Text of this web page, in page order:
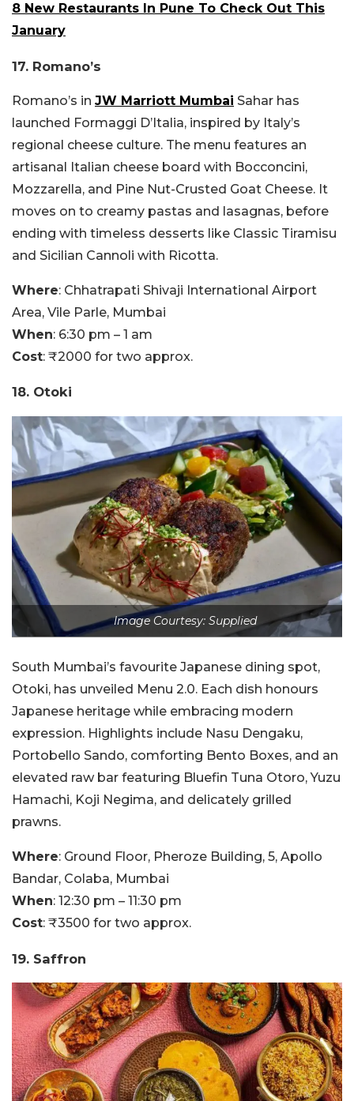
8 New Restaurants In Pune To Check Out This
January
17. Romano’s
Romano’s in JW Marriott Mumbai Sahar has
launched Formaggi D’Italia, inspired by Italy’s
regional cheese culture. The menu features an
artisanal Italian cheese board with Bocconcini,
Mozzarella, and Pine Nut-Crusted Goat Cheese. It
moves on to creamy pastas and lasagnas, before
ending with timeless desserts like Classic Tiramisu
and Sicilian Cannoli with Ricotta.
Where: Chhatrapati Shivaji International Airport
Area, Vile Parle, Mumbai
When: 6:30 pm – 1 am
Cost: ₹2000 for two approx.
18. Otoki
Image Courtesy: Supplied
South Mumbai’s favourite Japanese dining spot,
Otoki, has unveiled Menu 2.0. Each dish honours
Japanese heritage while embracing modern
expression. Highlights include Nasu Dengaku,
Portobello Sando, comforting Bento Boxes, and an
elevated raw bar featuring Bluefin Tuna Otoro, Yuzu
Hamachi, Koji Negima, and delicately grilled
prawns.
Where: Ground Floor, Pheroze Building, 5, Apollo
Bandar, Colaba, Mumbai
When: 12:30 pm – 11:30 pm
Cost: ₹3500 for two approx.
19. Saffron